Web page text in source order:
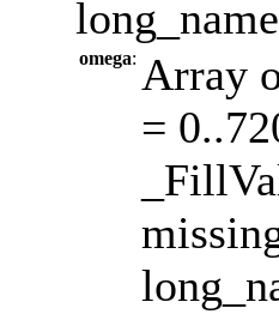
omega: Array
=